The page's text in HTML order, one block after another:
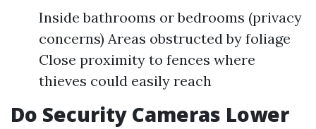
Inside bathrooms or bedrooms (privacy
concerns) Areas obstructed by foliage
Close proximity to fences where
thieves could easily reach
Do Security Cameras Lower